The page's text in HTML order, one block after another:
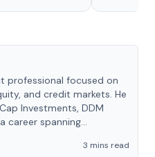
professional focused on
and credit markets. He
Investments, DDM
career spanning
3 mins read